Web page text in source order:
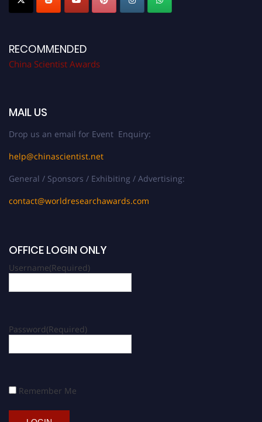
RECOMMENDED
China Scientist Awards
MAIL US
Drop us an email for Event Enquiry:
help@chinascientist.net
General / Sponsors / Exhibiting / Advertising:
contact@worldresearchawards.com
OFFICE LOGIN ONLY
Username(Required)
Password(Required)
Remember Me